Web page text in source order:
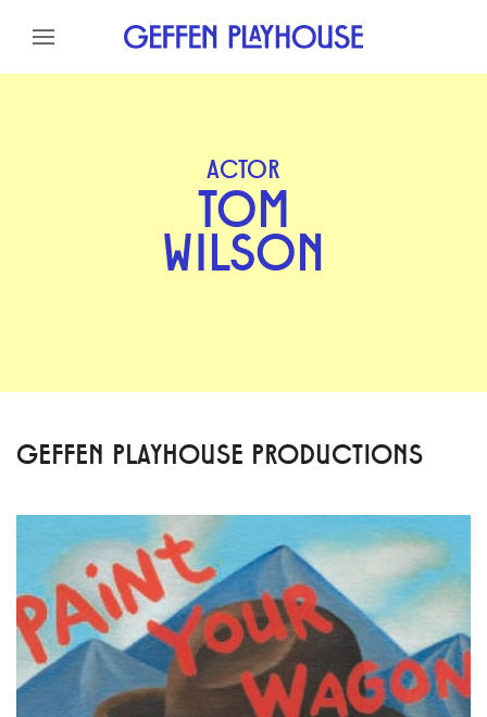
Skip to content
ACTOR
TOM
WILSON
GEFFEN PLAYHOUSE PRODUCTIONS